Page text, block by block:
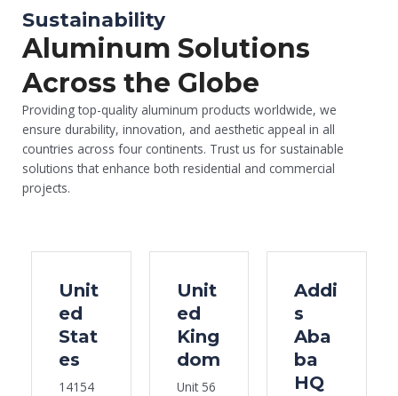
Sustainability
Aluminum Solutions
Across the Globe
Providing top-quality aluminum products worldwide, we
ensure durability, innovation, and aesthetic appeal in all
countries across four continents. Trust us for sustainable
solutions that enhance both residential and commercial
projects.
Unit
ed
Stat
es
14154
Unit
ed
King
dom
Unit 56
Addi
s
Aba
ba
HQ